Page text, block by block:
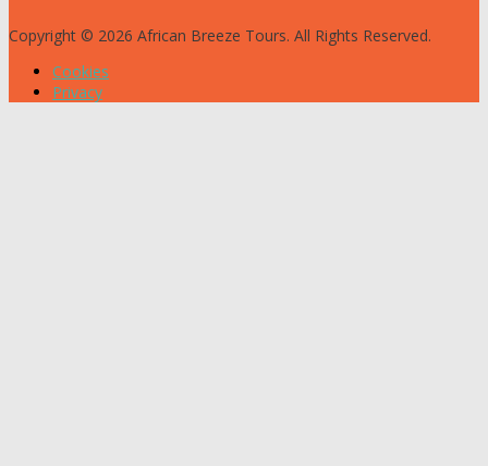
Copyright © 2026 African Breeze Tours. All Rights Reserved.
Cookies
Privacy